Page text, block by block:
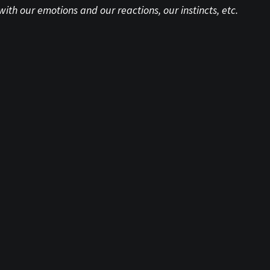
our emotions and our reactions, our instincts, etc.